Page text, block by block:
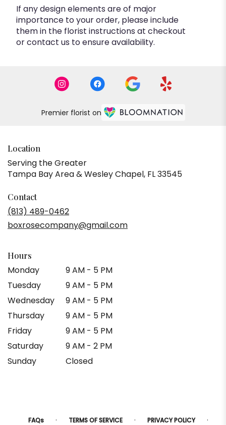
If any design elements are of major
importance to your order, please include
them in the florist instructions at checkout
or contact us to ensure availability.
Premier florist on
Location
Serving the Greater
Tampa Bay Area & Wesley Chapel, FL 33545
Contact
(813) 489-0462
boxrosecompany@gmail.com
Hours
Monday
9 AM - 5 PM
Tuesday
9 AM - 5 PM
Wednesday
9 AM - 5 PM
Thursday
9 AM - 5 PM
Friday
9 AM - 5 PM
Saturday
9 AM - 2 PM
Sunday
Closed
FAQs · TERMS OF SERVICE · PRIVACY POLICY
·